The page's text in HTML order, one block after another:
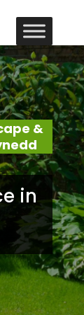
&
in